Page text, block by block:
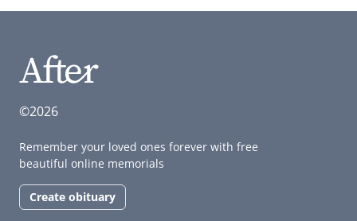
©2026
Remember your loved ones forever with free
beautiful online memorials
Create obituary